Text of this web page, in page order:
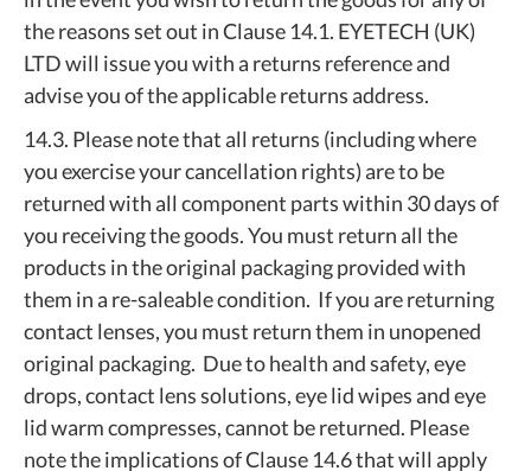
the reasons set out in Clause 14.1. EYETECH (UK)
LTD will issue you with a returns reference and
advise you of the applicable returns address.
14.3. Please note that all returns (including where
you exercise your cancellation rights) are to be
returned with all component parts within 30 days of
you receiving the goods. You must return all the
products in the original packaging provided with
them in a re-saleable condition. If you are returning
contact lenses, you must return them in unopened
original packaging. Due to health and safety, eye
drops, contact lens solutions, eye lid wipes and eye
lid warm compresses, cannot be returned. Please
note the implications of Clause 14.6 that will apply